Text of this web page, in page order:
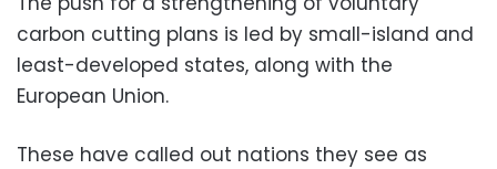
carbon cutting plans is led by small-island and
least-developed states, along with the
European Union.
These have called out nations they see as